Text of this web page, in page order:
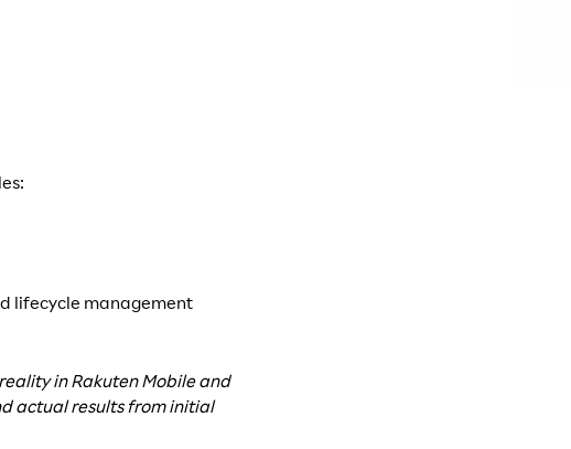
lifecycle management
in Rakuten Mobile and
actual results from initial